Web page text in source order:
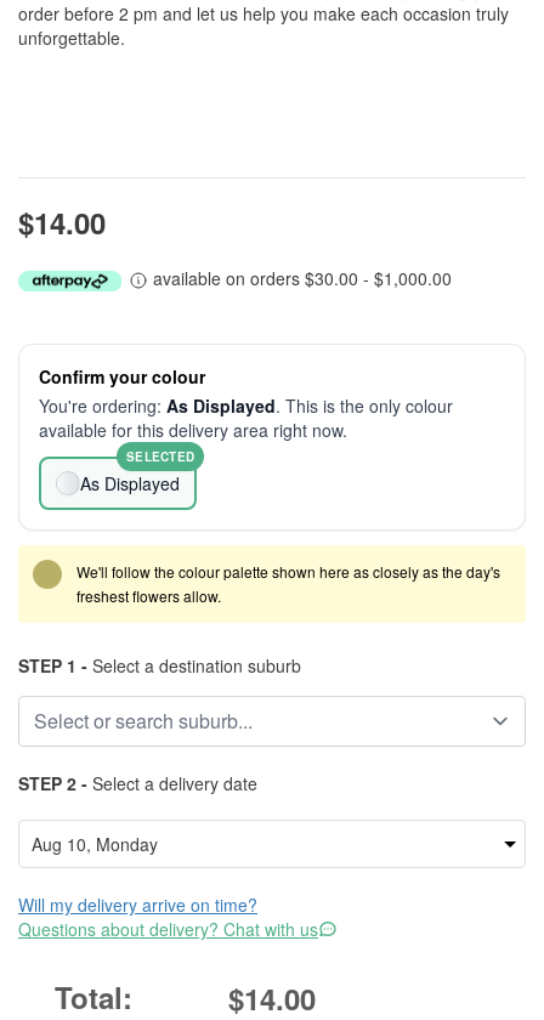
order before 2 pm and let us help you make each occasion truly
unforgettable.
$14.00
available on orders $30.00 - $1,000.00
Confirm your colour
You're ordering: As Displayed. This is the only colour
available for this delivery area right now.
As Displayed
SELECTED
We'll follow the colour palette shown here as closely as the day's
freshest flowers allow.
STEP 1 - Select a destination suburb
STEP 2 - Select a delivery date
Will my delivery arrive on time?
Questions about delivery? Chat with us
$14.00